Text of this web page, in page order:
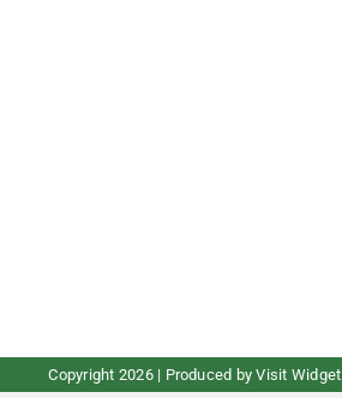
Copyright 2026 | Produced byVisit Widget